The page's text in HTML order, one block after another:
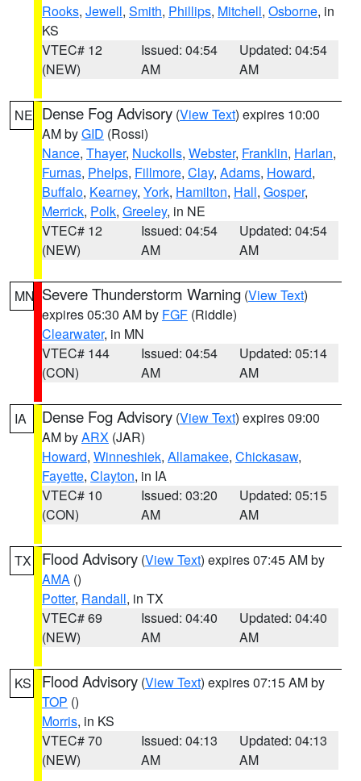
Rooks, Jewell, Smith, Phillips, Mitchell, Osborne, in
KS
VTEC# 12
(NEW)
Issued: 04:54
AM
Updated: 04:54
AM
NE Dense Fog Advisory (View Text) expires 10:00
AM byGID (Rossi)
Nance, Thayer, Nuckolls, Webster, Franklin, Harlan,
Furnas, Phelps, Fillmore, Clay, Adams, Howard,
Buffalo, Kearney, York, Hamilton, Hall, Gosper,
Merrick, Polk, Greeley, in NE
VTEC# 12
(NEW)
Issued: 04:54
AM
Updated: 04:54
AM
MN Severe Thunderstorm Warning (View Text)
expires 05:30 AM by FGF (Riddle)
Clearwater, in MN
VTEC# 144
(CON)
Issued: 04:54
AM
Updated: 05:14
AM
IA Dense Fog Advisory (View Text) expires 09:00
AM byARX (JAR)
Howard, Winneshiek, Allamakee, Chickasaw,
Fayette, Clayton, in IA
VTEC# 10
(CON)
Issued: 03:20
AM
Updated: 05:15
AM
TX Flood Advisory (View Text) expires 07:45 AM by
AMA ()
Potter, Randall, in TX
VTEC# 69
(NEW)
Issued: 04:40
AM
Updated: 04:40
AM
KS Flood Advisory (View Text) expires 07:15 AM by
TOP ()
Morris, in KS
VTEC# 70
(NEW)
Issued: 04:13
AM
Updated: 04:13
AM